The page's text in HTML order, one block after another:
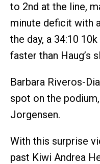
to 2nd at the line,
minute deficit with
the day, a 34:10
faster than Haug’s
Barbara Riveros-
spot on the
Jorgensen.
With this surprise
past Kiwi Andrea